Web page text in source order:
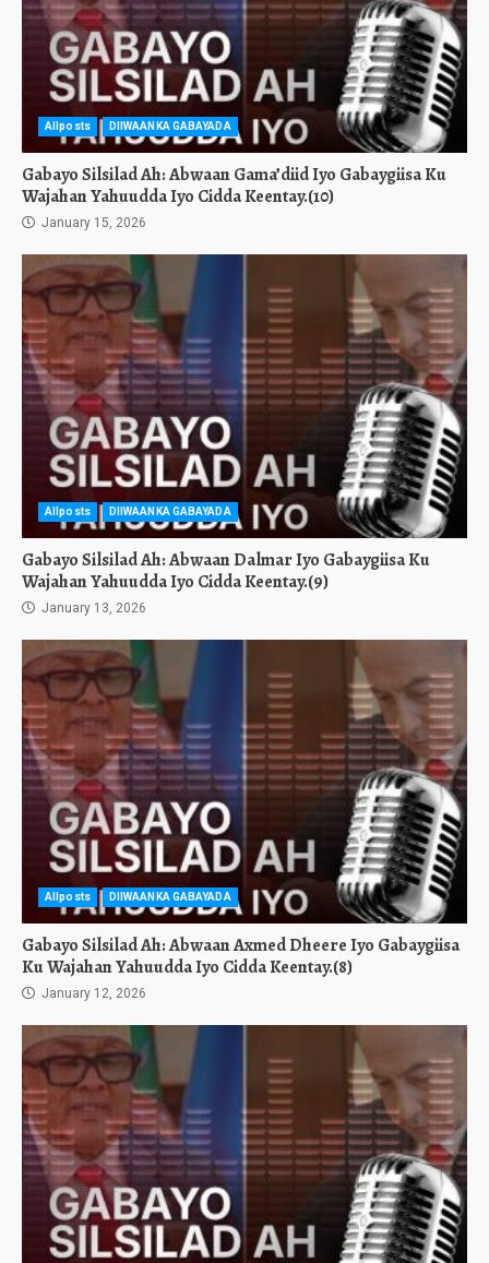
Allposts DIIWAANKA GABAYADA
Gabayo Silsilad Ah: Abwaan Gama’diid Iyo Gabaygiisa Ku
Wajahan Yahuudda Iyo Cidda Keentay.(10)
January 15, 2026
Allposts DIIWAANKA GABAYADA
Gabayo Silsilad Ah: Abwaan Dalmar Iyo Gabaygiisa Ku
Wajahan Yahuudda Iyo Cidda Keentay.(9)
January 13, 2026
Allposts DIIWAANKA GABAYADA
Gabayo Silsilad Ah: Abwaan Axmed Dheere Iyo Gabaygiisa
Ku Wajahan Yahuudda Iyo Cidda Keentay.(8)
January 12, 2026